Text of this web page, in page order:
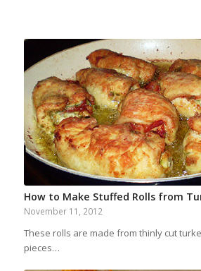
How to Make Stuffed Rolls from
November 11, 2012
These rolls are made from thinly cut
pieces…